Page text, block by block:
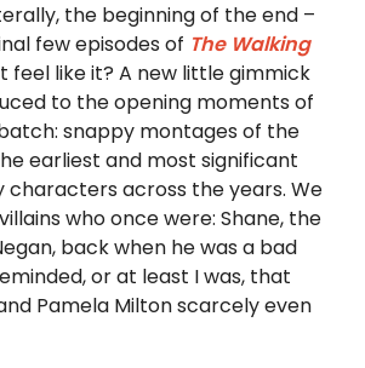
the beginning of the end –
few episodes of The Walking
feel like it? A new little gimmick
to the opening moments of
snappy montages of the
earliest and most significant
characters across the years. We
who once were: Shane, the
back when he was a bad
or at least I was, that
Pamela Milton scarcely even